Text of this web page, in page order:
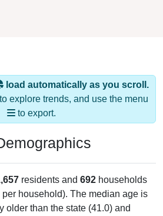
load automatically as you scroll.
explore trends, and use the menu
to export.
residents and 692 households
per household). The median age is
older than the state (41.0) and